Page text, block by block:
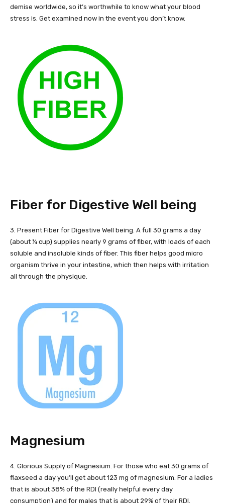
demise worldwide, so it’s worthwhile to know what your blood
stress is. Get examined now in the event you don’t know.
Fiber for Digestive Well being
3. Present Fiber for Digestive Well being. A full 30 grams a day
(about ¼ cup) supplies nearly 9 grams of fiber, with loads of each
soluble and insoluble kinds of fiber. This fiber helps good micro
organism thrive in your intestine, which then helps with irritation
all through the physique.
Magnesium
4. Glorious Supply of Magnesium. For those who eat 30 grams of
flaxseed a day you’ll get about 123 mg of magnesium. For a ladies
that is about 38% of the RDI (really helpful every day
consumption) and for males that is about 29% of their RDI.